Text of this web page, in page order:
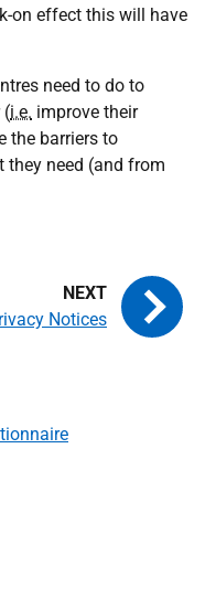
on effect this will have
need to do to
(i.e. improve their
the barriers to
they need (and from
Notices